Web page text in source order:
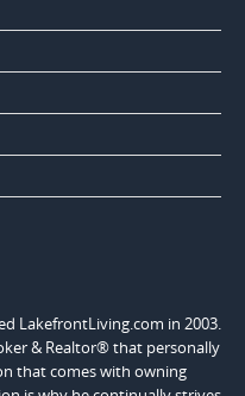
LakefrontLiving.com in 2003.
& Realtor® that personally
that comes with owning